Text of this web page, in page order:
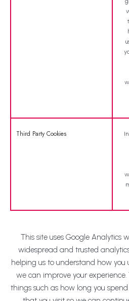
Third Party Cookies
This site uses Google Analytics
widespread and trusted
helping us to understand how
we can improve your
things such as how long you